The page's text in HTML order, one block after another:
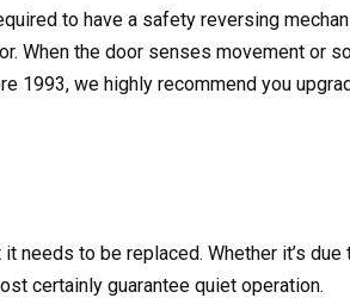
to have a safety reversing
When the door senses movement
1993, we highly recommend you
to be replaced. Whether it’s
certainly guarantee quiet operation.